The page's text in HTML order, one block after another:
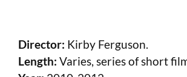
Director: Kirby Ferguson.
Length: Varies, series of short